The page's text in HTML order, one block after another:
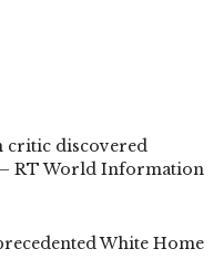
critic discovered
RT World Information
White Home